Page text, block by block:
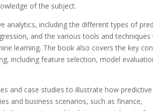
of the subject.
analytics, including the different types of
and the various tools and techniques
learning. The book also covers the key
including feature selection, model
and case studies to illustrate how predictive
and business scenarios, such as finance,